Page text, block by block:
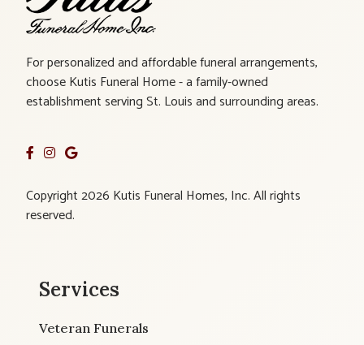
For personalized and affordable funeral arrangements,
choose Kutis Funeral Home - a family-owned
establishment serving St. Louis and surrounding areas.
Copyright 2026 Kutis Funeral Homes, Inc. All rights
reserved.
Services
Veteran Funerals